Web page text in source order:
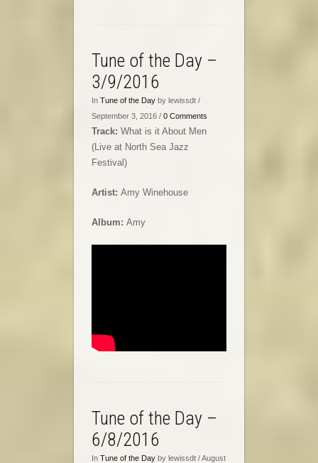
Tune of the Day –
3/9/2016
In Tune of the Day by lewissdt /
September 3, 2016 / 0 Comments
Track: What is it About Men
(Live at North Sea Jazz
Festival)
Artist: Amy Winehouse
Album: Amy
Tune of the Day –
6/8/2016
In Tune of the Day by lewissdt / August